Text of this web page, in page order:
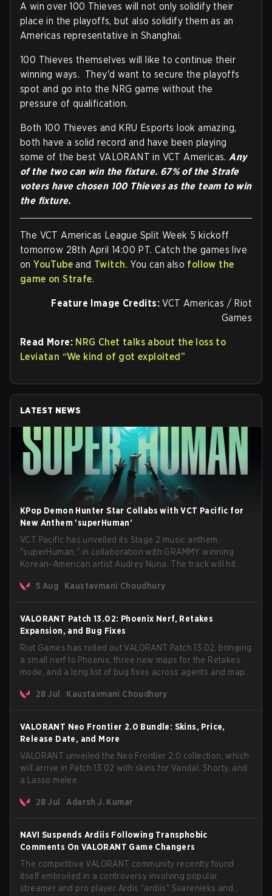
A win over 100 Thieves will not only solidify their
place in the playoffs, but also solidify them as an
Americas representative in Shanghai.
100 Thieves themselves will like to continue their
winning ways. They'd want to secure the playoffs
spot and go into the NRG game without the
pressure of qualification.
Both 100 Thieves and KRU Esports look amazing,
both have a solid record and have been playing
some of the best VALORANT in VCT Americas.Any
of the two can win the fixture. 67% of the Strafe
voters have chosen 100 Thieves as the team to win
the fixture.
The VCT Americas League Split Week 5 kickoff
tomorrow 28th April 14:00 PT. Catch the games live
onYouTube and Twitch. You can also follow the
game on Strafe.
Feature Image Credits: VCT Americas / Riot
Games
Read More: NRG Chet talks about the loss to
Leviatan “We kind of got exploited”
LATEST NEWS
KPop Demon Hunter Star Collabs with VCT Pacific for
New Anthem 'superHuman'
VCT Pacific has unveiled its Stage 2 music anthem,
"superHuman," in collaboration with GRAMMY winning
Korean-American artist Audrey Nuna. The track will hit
VCT Pacific simultaneously premiering the official music
5 Aug Kaustavmani Choudhury
VALORANT Patch 13.02: Phoenix Nerf, Retakes
Expansion, and Bug Fixes
Riot Games has rolled out VALORANT Patch 13.02, bringing
a small nerf to Phoenix, three new maps for the Retakes
mode, and a long list of bug fixes across agents and maps.
anticipated AROS: Replication mode.
28 Jul Kaustavmani Choudhury
VALORANT Neo Frontier 2.0 Bundle: Skins, Price,
Release Date, and More
VALORANT unveiled the Neo Frontier 2.0 collection, which
will arrive in Patch 13.02 with skins for Vandal, Shorty, and
a Lasso melee.
28 Jul Adarsh J. Kumar
NAVI Suspends Ardiis Following Transphobic
Comments On VALORANT Game Changers
The competitive VALORANT community recently found
itself embroiled in a controversy involving popular
streamer and pro player Ardis "ardiis" Svarenieks and